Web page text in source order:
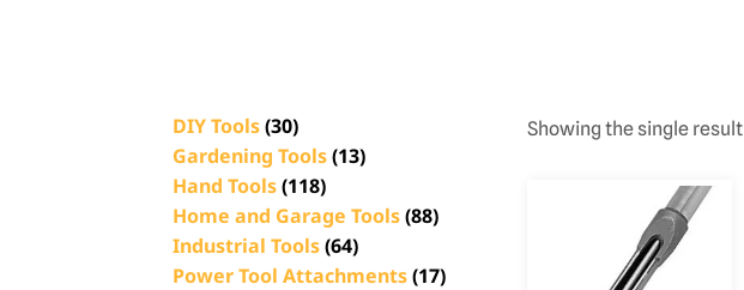
DIY Tools(30)
Gardening Tools(13)
Hand Tools(118)
Home and Garage Tools(88)
Industrial Tools(64)
Power Tool Attachments(17)
Showing the single result